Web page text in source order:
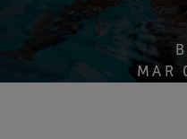
MAR